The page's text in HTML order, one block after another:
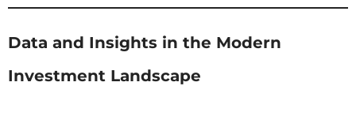
Data and Insights in the Modern
Investment Landscape